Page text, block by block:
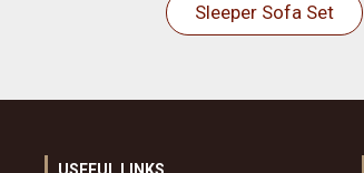
Sleeper Sofa Set